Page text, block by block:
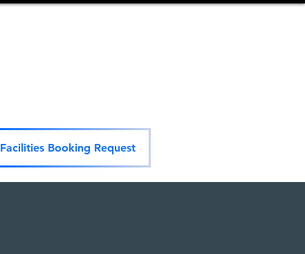
Facilities Booking Request